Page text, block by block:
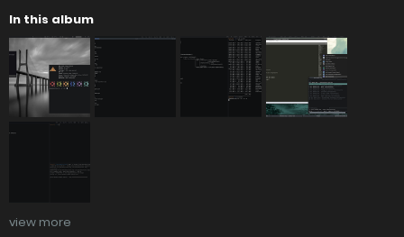
In this album
view more